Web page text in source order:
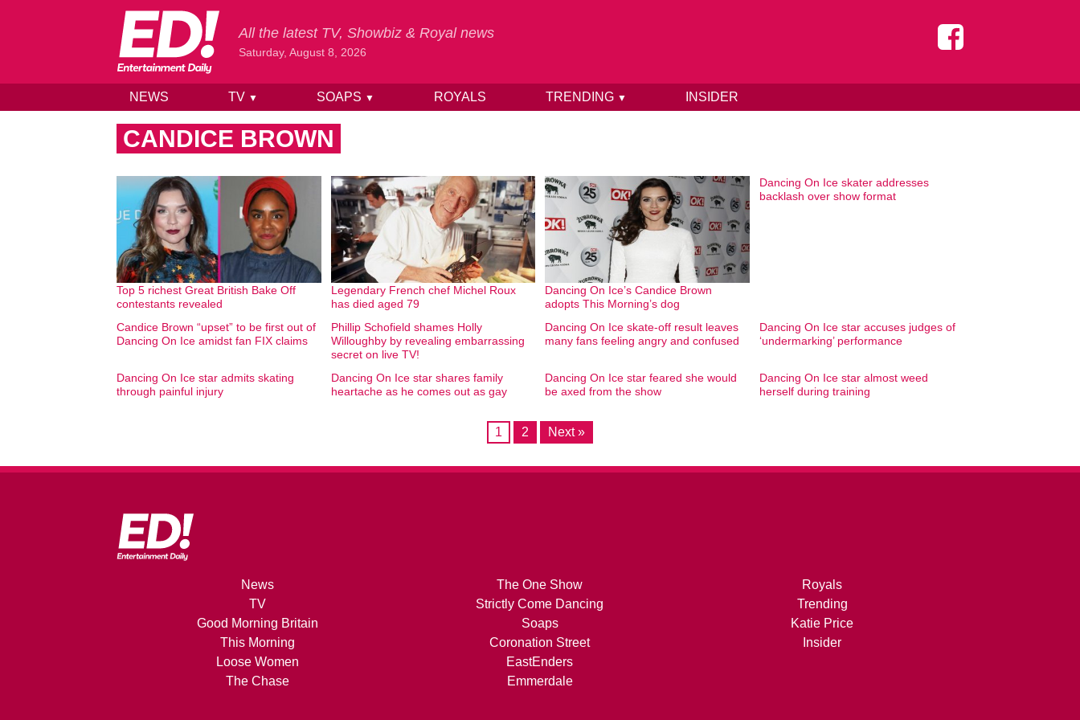
Skip to content
All the latest TV, Showbiz & Royal news
Saturday, August 8, 2026
NEWS TV ▼ SOAPS ▼ ROYALS TRENDING ▼ INSIDER
CANDICE BROWN
Top 5 richest Great British Bake Off
contestants revealed
Legendary French chef Michel Roux
has died aged 79
Dancing On Ice’s Candice Brown
adopts This Morning’s dog
Dancing On Ice skater addresses
backlash over show format
Candice Brown “upset” to be first out of
Dancing On Ice amidst fan FIX claims
Phillip Schofield shames Holly
Willoughby by revealing embarrassing
secret on live TV!
Dancing On Ice skate-off result leaves
many fans feeling angry and confused
Dancing On Ice star accuses judges of
‘undermarking’ performance
Dancing On Ice star admits skating
through painful injury
Dancing On Ice star shares family
heartache as he comes out as gay
Dancing On Ice star feared she would
be axed from the show
Dancing On Ice star almost weed
herself during training
1 2 Next »
News
TV
Good Morning Britain
This Morning
Loose Women
The Chase
The One Show
Strictly Come Dancing
Soaps
Coronation Street
EastEnders
Emmerdale
Royals
Trending
Katie Price
Insider